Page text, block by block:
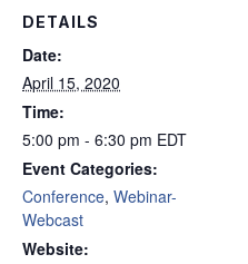
DETAILS
Date:
April 15, 2020
Time:
5:00 pm - 6:30 pm EDT
Event Categories:
Conference, Webinar-
Webcast
Website: